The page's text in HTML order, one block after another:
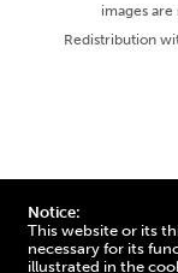
Notice:
This website or its
necessary for its
illustrated in the
images
Redistribution